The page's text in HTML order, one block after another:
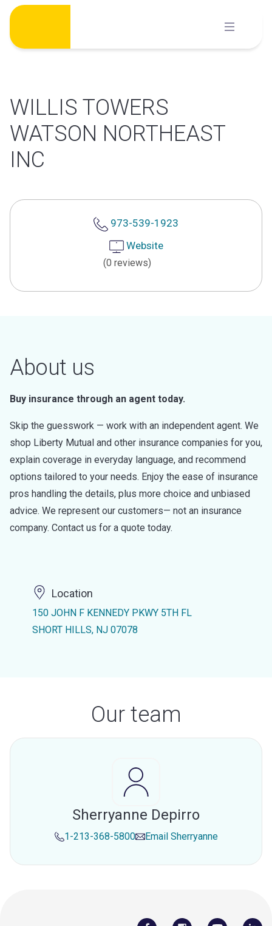
Skip
content
WILLIS TOWERS
WATSON NORTHEAST
INC
973-539-1923
Website
(0 reviews)
About us
Buy insurance through an agent today.
Skip the guesswork — work with an independent agent. We
shop Liberty Mutual and other insurance companies for you,
explain coverage in everyday language, and recommend
options tailored to your needs. Enjoy the ease of insurance
pros handling the details, plus more choice and unbiased
advice. We represent our customers— not an insurance
company. Contact us for a quote today.
Location
150 JOHN F KENNEDY PKWY 5TH FL
SHORT HILLS, NJ 07078
Our team
Sherryanne Depirro
1-213-368-5800 Email Sherryanne